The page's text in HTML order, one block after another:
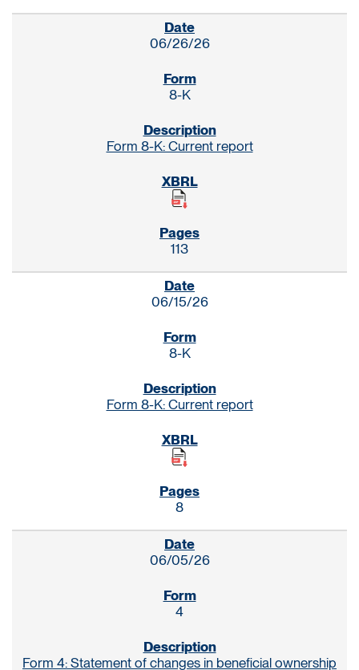
06/26/26
8-K
Form 8-K: Current report
113
06/15/26
8-K
Form 8-K: Current report
8
06/05/26
4
Form 4: Statement of changes in beneficial ownership